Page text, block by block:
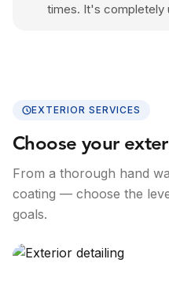
times. It's completely
EXTERIOR SERVICES
Choose your
From a thorough hand
coating — choose the
goals.